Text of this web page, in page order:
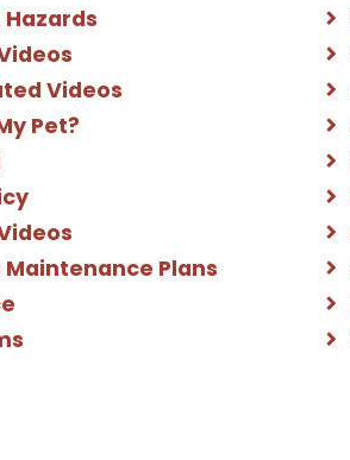
Videos
Pet?
Plans